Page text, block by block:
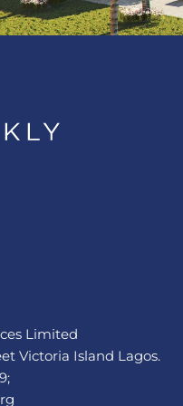
Limited
Victoria Island Lagos.